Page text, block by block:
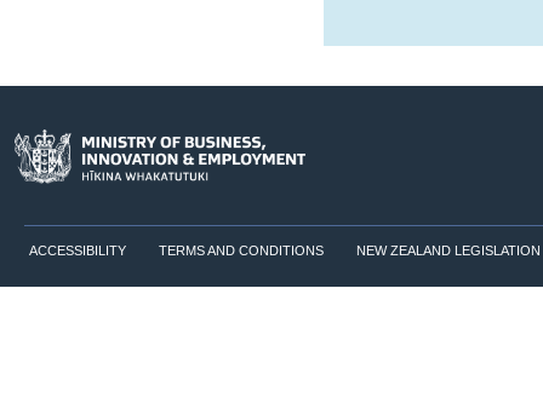
ACCESSIBILITY TERMS AND CONDITIONS NEW ZEALAND LEGISLATION